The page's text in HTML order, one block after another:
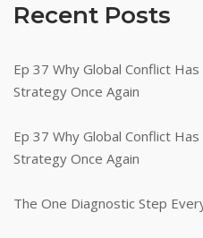
Recent Posts
Ep 37 Why Global Conflict
Strategy Once Again
Ep 37 Why Global Conflict
Strategy Once Again
The One Diagnostic Step